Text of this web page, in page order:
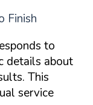
Finish
to
details about
This
service